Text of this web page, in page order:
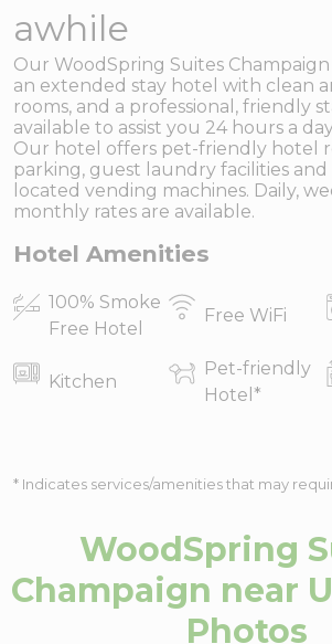
awhile
Our WoodSpring Suites
an extended stay hotel with clean
rooms, and a professional, friendly
available to assist you 24 hours a
Our hotel offers pet-friendly hotel
parking, guest laundry facilities
located vending machines. Daily,
monthly rates are available.
Hotel Amenities
100% Smoke
Free Hotel
Free WiFi
Kitchen
Pet-friendly
Hotel *
* Indicates services/amenities that may
WoodSpring
Champaign near
Photos